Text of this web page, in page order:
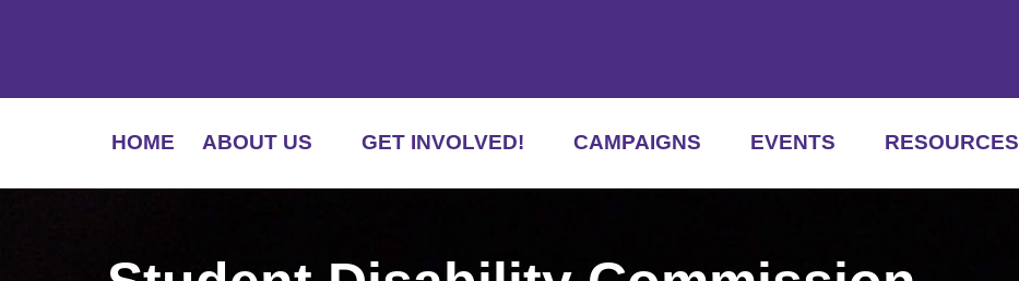
HOME ABOUT US GET INVOLVED! CAMPAIGNS EVENTS RESOURCES